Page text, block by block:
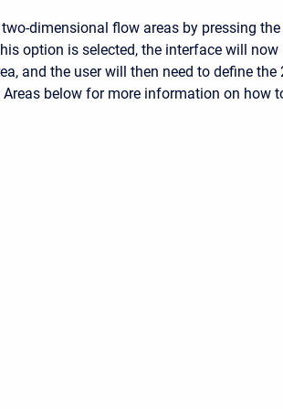
dimensional flow areas by pressing the
option is selected, the interface will now
and the user will then need to define the
below for more information on how